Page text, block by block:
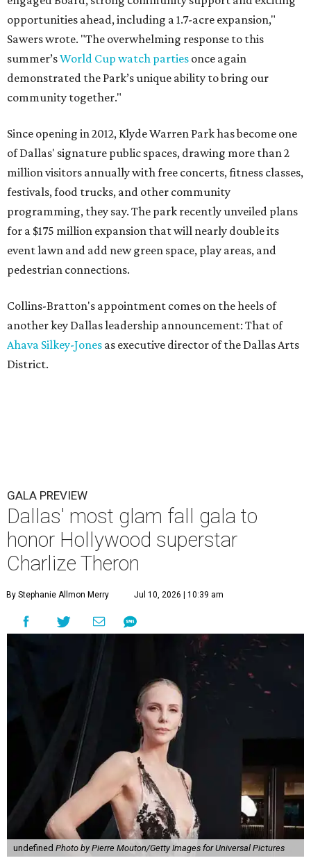
opportunities ahead, including a 1.7-acre expansion,"
Sawers wrote. "The overwhelming response to this
summer’sWorld Cup watch parties once again
demonstrated the Park’s unique ability to bring our
community together."
Since opening in 2012, Klyde Warren Park has become one
of Dallas' signature public spaces, drawing more than 2
million visitors annually with free concerts, fitness classes,
festivals, food trucks, and other community
programming, they say. The park recently unveiled plans
for a $175 million expansion that will nearly double its
event lawn and add new green space, play areas, and
pedestrian connections.
Collins-Bratton's appointment comes on the heels of
another key Dallas leadership announcement: That of
Ahava Silkey-Jones as executive director of the Dallas Arts
District.
GALA PREVIEW
Dallas' most glam fall gala to
honor Hollywood superstar
Charlize Theron
By Stephanie Allmon Merry Jul 10, 2026 | 10:39 am
undefined Photo by Pierre Mouton/Getty Images for Universal Pictures